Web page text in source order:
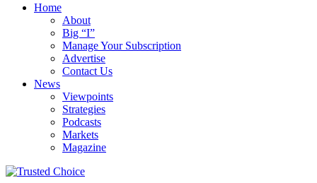
Home
About
Big “I”
Manage Your Subscription
Advertise
Contact Us
News
Viewpoints
Strategies
Podcasts
Markets
Magazine